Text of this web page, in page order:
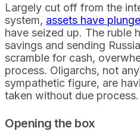
Largely cut off from the
system, assets have
have seized up. The ruble
savings and sending
scramble for cash,
process. Oligarchs, not
sympathetic figure, are
taken without due process.
Opening the box